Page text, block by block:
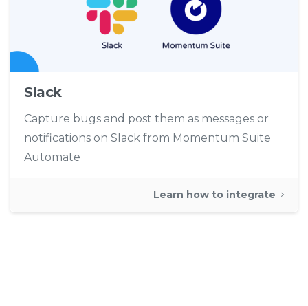
Slack
Capture bugs and post them as messages or
notifications on Slack from Momentum Suite
Automate
Learn how to integrate